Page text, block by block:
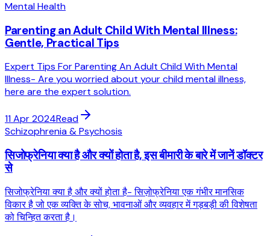
Mental Health
Parenting an Adult Child With Mental Illness:
Gentle, Practical Tips
Expert Tips For Parenting An Adult Child With Mental
Illness- Are you worried about your child mental illness,
here are the expert solution.
11 Apr 2024Read
Schizophrenia & Psychosis
सिजोफ्रेनिया क्या है और क्यों होता है, इस बीमारी के बारे में जानें डॉक्टर
से
सिजोफ्रेनिया क्या है और क्यों होता है- सिज़ोफ्रेनिया एक गंभीर मानसिक
विकार है जो एक व्यक्ति के सोच, भावनाओं और व्यवहार में गड़बड़ी की विशेषता
को चिन्हित करता है।